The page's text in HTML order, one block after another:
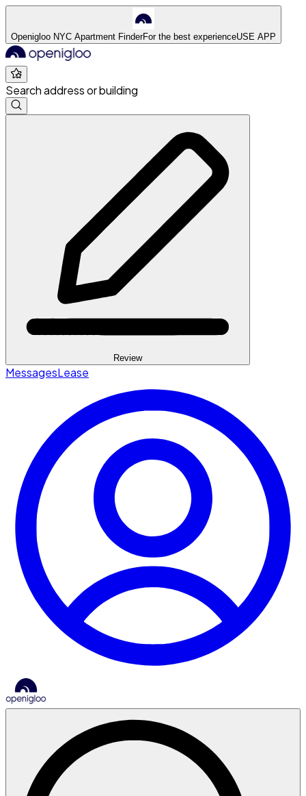
Openigloo NYC Apartment FinderFor the best experienceUSE APP
Search address or building
Review
MessagesLease